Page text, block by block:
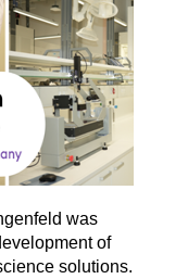
was
of
solutions.